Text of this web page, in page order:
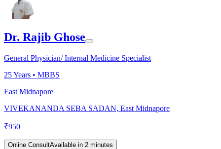
Dr. Rajib Ghose
General Physician/ Internal Medicine Specialist
25Years • MBBS
East Midnapore
VIVEKANANDA SEBA SADAN, East Midnapore
₹950
Online ConsultAvailable in 2 minutes